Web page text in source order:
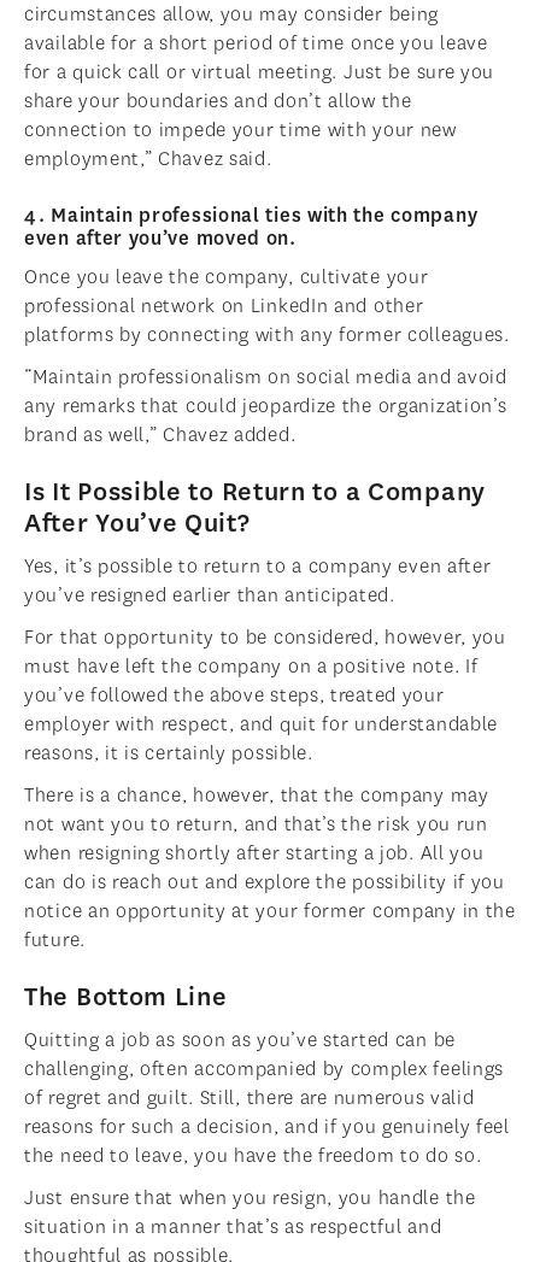
circumstances allow, you may consider being
available for a short period of time once you leave
for a quick call or virtual meeting. Just be sure you
share your boundaries and don’t allow the
connection to impede your time with your new
employment,” Chavez said.
4. Maintain professional ties with the company
even after you’ve moved on.
Once you leave the company, cultivate your
professional network on LinkedIn and other
platforms by connecting with any former colleagues.
“Maintain professionalism on social media and avoid
any remarks that could jeopardize the organization’s
brand as well,” Chavez added.
Is It Possible to Return to a Company
After You’ve Quit?
Yes, it’s possible to return to a company even after
you’ve resigned earlier than anticipated.
For that opportunity to be considered, however, you
must have left the company on a positive note. If
you’ve followed the above steps, treated your
employer with respect, and quit for understandable
reasons, it is certainly possible.
There is a chance, however, that the company may
not want you to return, and that’s the risk you run
when resigning shortly after starting a job. All you
can do is reach out and explore the possibility if you
notice an opportunity at your former company in the
future.
The Bottom Line
Quitting a job as soon as you’ve started can be
challenging, often accompanied by complex feelings
of regret and guilt. Still, there are numerous valid
reasons for such a decision, and if you genuinely feel
the need to leave, you have the freedom to do so.
Just ensure that when you resign, you handle the
situation in a manner that’s as respectful and
thoughtful as possible.